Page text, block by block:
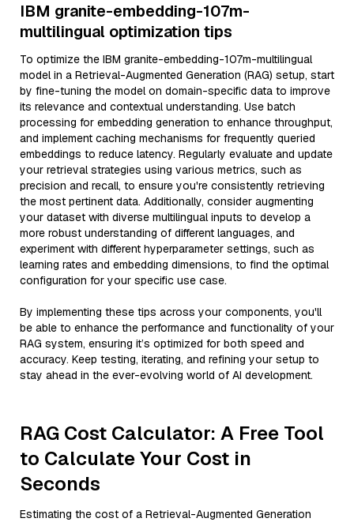
IBM granite-embedding-107m-
multilingual optimization tips
To optimize the IBM granite-embedding-107m-multilingual
model in a Retrieval-Augmented Generation (RAG) setup, start
by fine-tuning the model on domain-specific data to improve
its relevance and contextual understanding. Use batch
processing for embedding generation to enhance throughput,
and implement caching mechanisms for frequently queried
embeddings to reduce latency. Regularly evaluate and update
your retrieval strategies using various metrics, such as
precision and recall, to ensure you're consistently retrieving
the most pertinent data. Additionally, consider augmenting
your dataset with diverse multilingual inputs to develop a
more robust understanding of different languages, and
experiment with different hyperparameter settings, such as
learning rates and embedding dimensions, to find the optimal
configuration for your specific use case.
By implementing these tips across your components, you'll
be able to enhance the performance and functionality of your
RAG system, ensuring it’s optimized for both speed and
accuracy. Keep testing, iterating, and refining your setup to
stay ahead in the ever-evolving world of AI development.
RAG Cost Calculator: A Free Tool
to Calculate Your Cost in
Seconds
Estimating the cost of a Retrieval-Augmented Generation